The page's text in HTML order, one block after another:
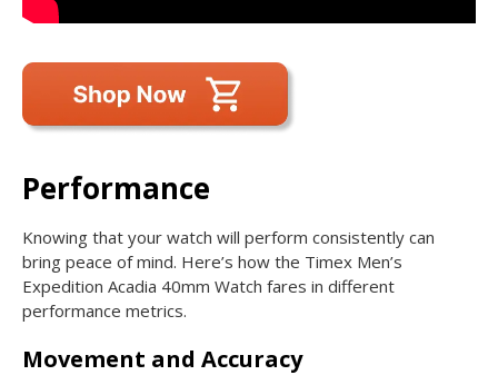
Performance
Knowing that your watch will perform consistently can
bring peace of mind. Here’s how the Timex Men’s
Expedition Acadia 40mm Watch fares in different
performance metrics.
Movement and Accuracy